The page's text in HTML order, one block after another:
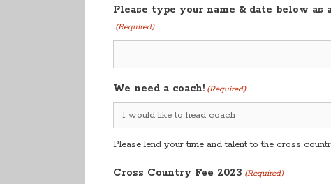
Please type your name & date below
(Required)
We need a coach! (Required)
Please lend your time and talent to the cross
Cross Country Fee 2023 (Required)